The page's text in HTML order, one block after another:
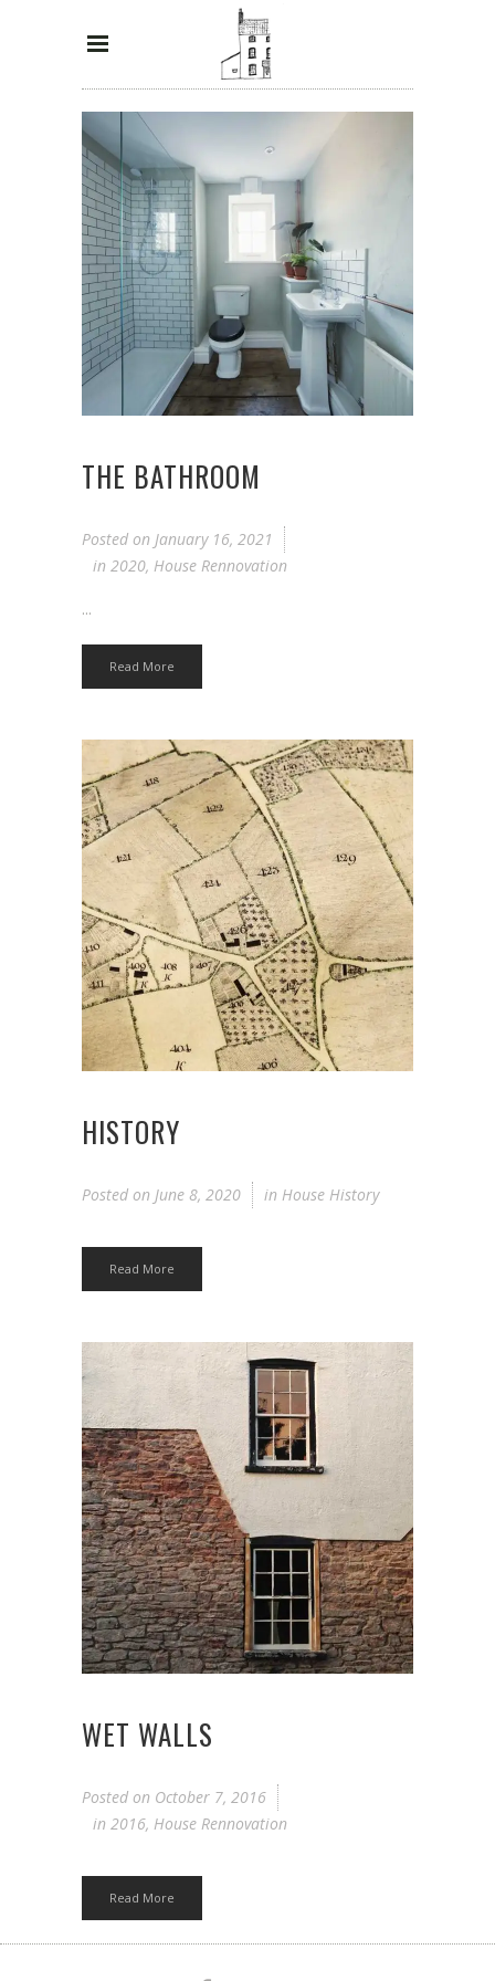
THE BATHROOM
Posted on January 16, 2021
in 2020, House Rennovation
...
Read More
HISTORY
Posted on June 8, 2020 in House History
Read More
WET WALLS
Posted on October 7, 2016
in 2016, House Rennovation
Read More